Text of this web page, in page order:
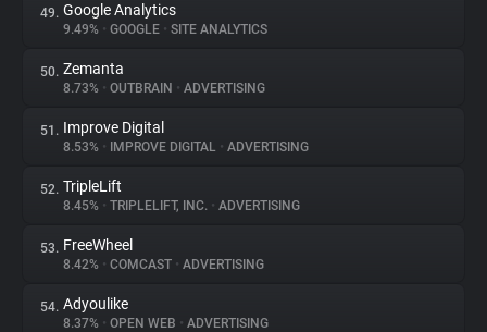
49. Google Analytics
9.49% • GOOGLE • SITE ANALYTICS
50. Zemanta
8.73% • OUTBRAIN • ADVERTISING
51. Improve Digital
8.53% • IMPROVE DIGITAL • ADVERTISING
52. TripleLift
8.45% • TRIPLELIFT, INC. • ADVERTISING
53. FreeWheel
8.42% • COMCAST • ADVERTISING
54. Adyoulike
8.37% • OPEN WEB • ADVERTISING